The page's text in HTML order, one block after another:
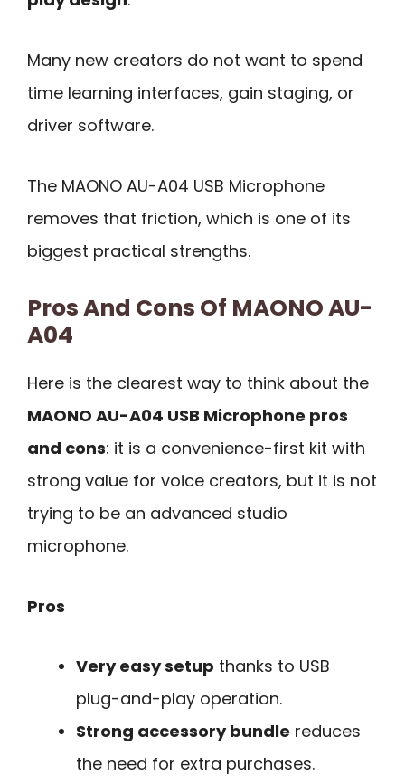
Many new creators do not want to spend
time learning interfaces, gain staging, or
driver software.
The MAONO AU-A04 USB Microphone
removes that friction, which is one of its
biggest practical strengths.
Pros And Cons Of MAONO AU-
A04
Here is the clearest way to think about the
MAONO AU-A04 USB Microphone pros
and cons: it is a convenience-first kit with
strong value for voice creators, but it is not
trying to be an advanced studio
microphone.
Pros
Very easy setup thanks to USB
plug-and-play operation.
Strong accessory bundle reduces
the need for extra purchases.